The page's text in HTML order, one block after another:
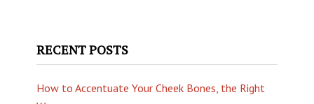
RECENT POSTS
How to Accentuate Your Cheek Bones, the Right